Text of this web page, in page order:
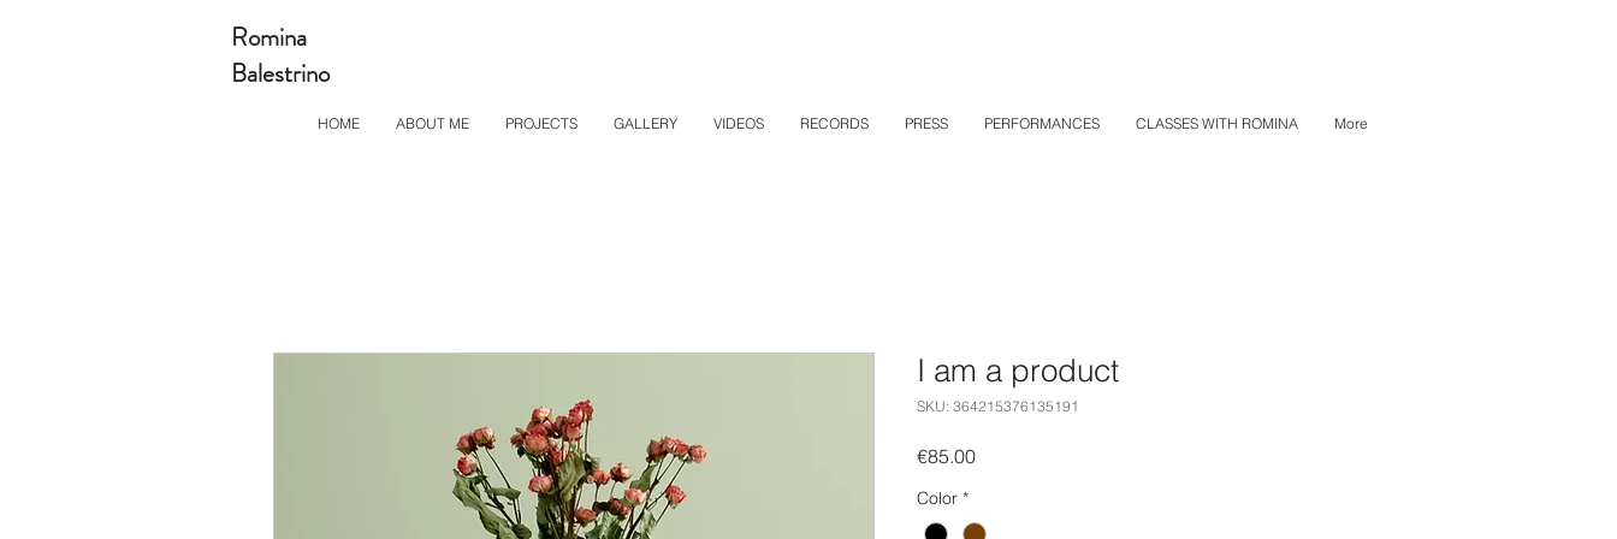
Romina
Balestrino
HOME ABOUT ME PROJECTS GALLERY VIDEOS RECORDS PRESS PERFORMANCES CLASSES WITH ROMINA More
I am a product
SKU: 364215376135191
€85.00Price
Color *